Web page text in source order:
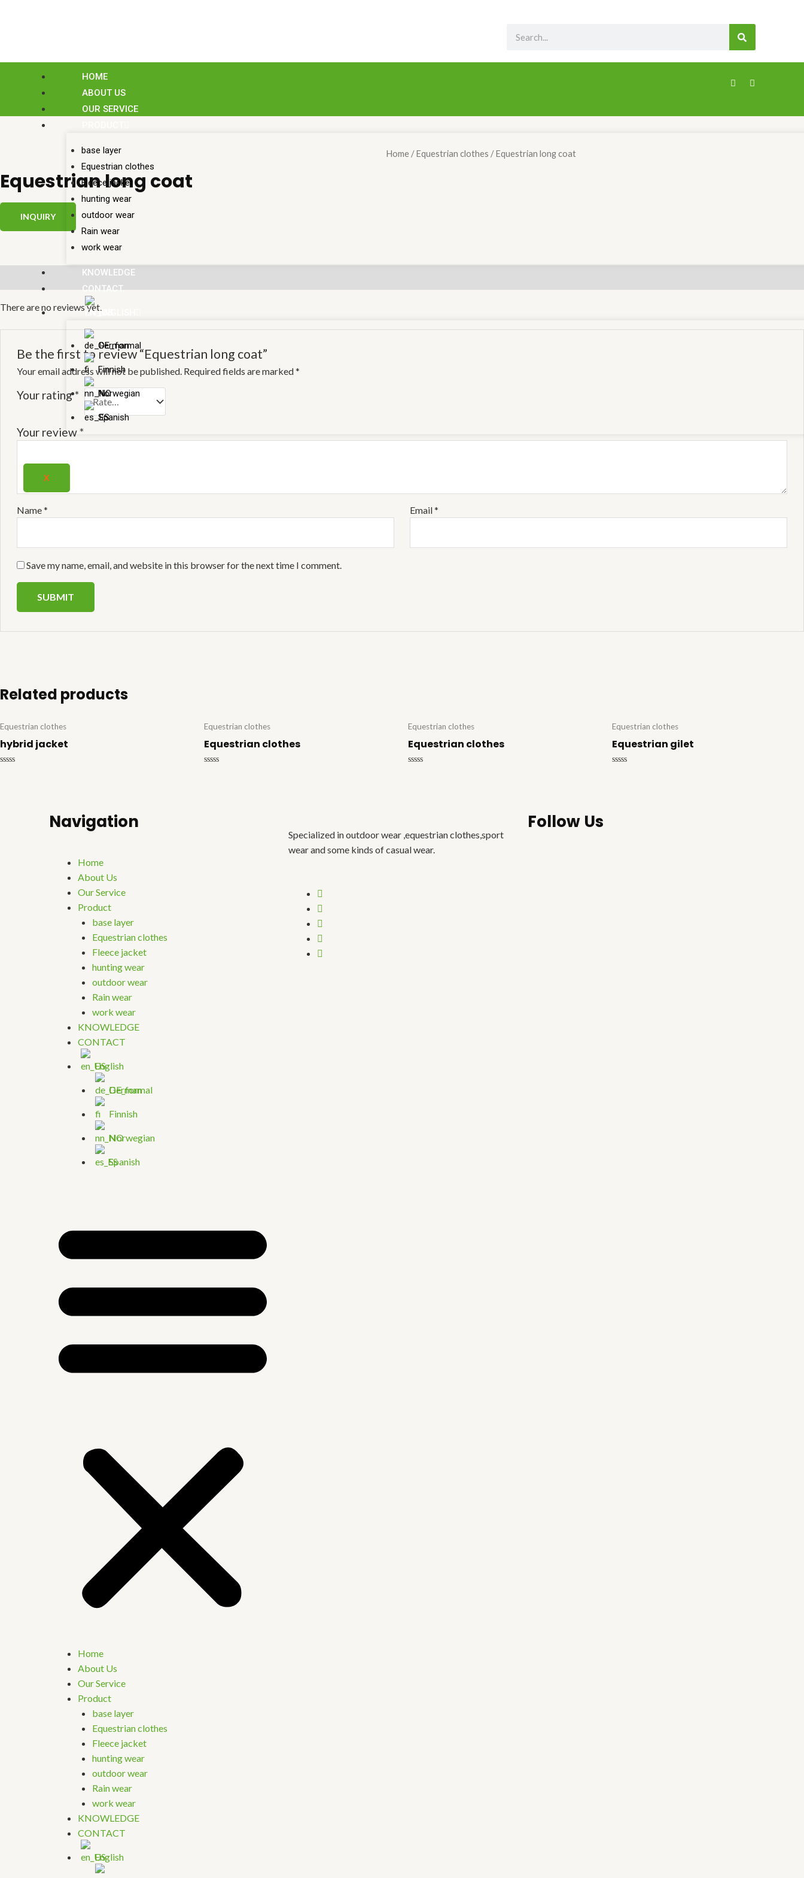
HOME
ABOUT US
OUR SERVICE
base layer
Equestrian clothes
Fleece jacket
hunting wear
outdoor wear
Rain wear
work wear
KNOWLEDGE
CONTACT
ENGLISH
German
Finnish
Norwegian
Spanish
X
Home /Equestrian clothes / Equestrian long coat
Equestrian long coat
INQUIRY
Reviews (0)
There are no reviews yet.
Be the first to review “Equestrian long coat”
Your email address will not be published. Required fields are marked*
Your rating*
Your review*
Name* Email*
Save my name, email, and website in this browser for the next time I comment.
Related products
Equestrian clothes
hybrid jacket
Equestrian clothes
Equestrian clothes
Equestrian clothes
Equestrian clothes
Equestrian clothes
Equestrian gilet
Navigation
Home
About Us
Our Service
Product
base layer
Equestrian clothes
Fleece jacket
hunting wear
outdoor wear
Rain wear
work wear
KNOWLEDGE
CONTACT
English
German
Finnish
Norwegian
Spanish
Home
About Us
Our Service
Product
base layer
Equestrian clothes
Fleece jacket
hunting wear
outdoor wear
Rain wear
work wear
KNOWLEDGE
CONTACT
English
Specialized in outdoor wear ,equestrian clothes,sport
wear and some kinds of casual wear.
Follow Us